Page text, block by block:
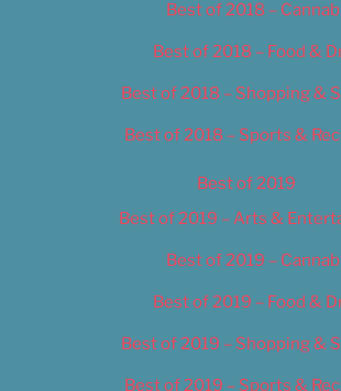
Best of 2018 –
Best of 2018 – Food &
Best of 2018 – Shopping &
Best of 2018 – Sports &
Best of 2019
Best of 2019 – Arts &
Best of 2019 –
Best of 2019 – Food &
Best of 2019 – Shopping &
Best of 2019 – Sports &